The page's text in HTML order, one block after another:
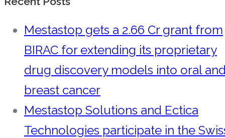
Mestastop gets a 2.66 Cr grant from
BIRAC for extending its proprietary
drug discovery models into oral
breast cancer
Mestastop Solutions and Ectica
Technologies participate in the